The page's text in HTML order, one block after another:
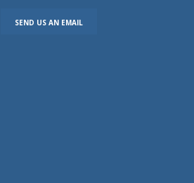
SEND US AN EMAIL